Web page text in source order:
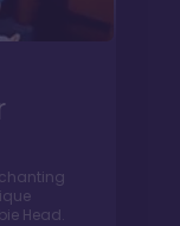
Head.